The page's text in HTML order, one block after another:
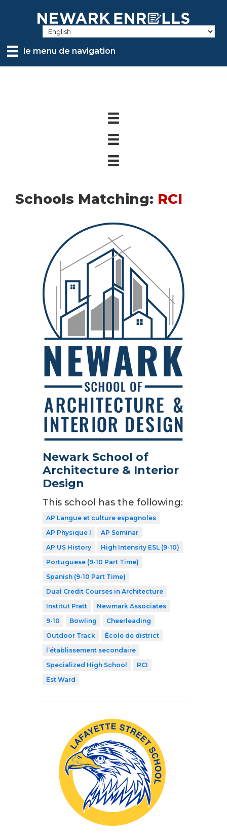
contentle menu de navigation
Schools Matching: RCI
Newark School of
Architecture & Interior
Design
This school has the following:
AP Langue et culture espagnoles
AP Physique I
AP Seminar
AP US History
High Intensity ESL (9-10)
Portuguese (9-10 Part Time)
Spanish (9-10 Part Time)
Dual Credit Courses in Architecture
Institut Pratt
Newmark Associates
9-10
Bowling
Cheerleading
Outdoor Track
École de district
l’établissement secondaire
Specialized High School
RCI
Est Ward